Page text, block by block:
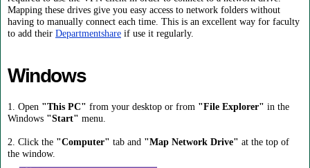
Mapping these drives give you easy access to network folders without
having to manually connect each time. This is an excellent way for faculty
to add their Departmentshare if use it regularly.
Windows
1. Open "This PC" from your desktop or from "File Explorer" in the
Windows "Start" menu.
2. Click the "Computer" tab and "Map Network Drive" at the top of
the window.